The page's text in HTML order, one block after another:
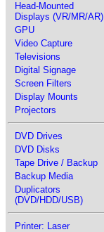
Head-Mounted
Displays (VR/MR/AR)
GPU
Video Capture
Televisions
Digital Signage
Screen Filters
Display Mounts
Projectors
DVD Drives
DVD Disks
Tape Drive / Backup
Backup Media
Duplicators
(DVD/HDD/USB)
Printer: Laser